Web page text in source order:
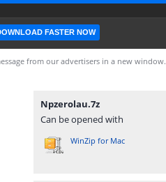
FASTER NOW
from our advertisers in a new window.
Npzerolau.7z
Can be opened with
WinZip for Mac